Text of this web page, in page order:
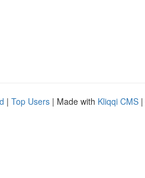
| Top Users | Made with Kliqqi CMS |